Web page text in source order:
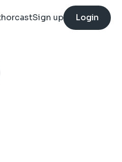
Sign up Login